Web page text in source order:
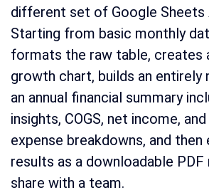
different set of Google Sheets
Starting from basic monthly
formats the raw table, creates
growth chart, builds an entirely
an annual financial summary
insights, COGS, net income,
expense breakdowns, and
results as a downloadable
share with a team.